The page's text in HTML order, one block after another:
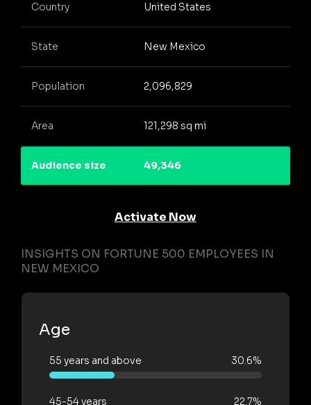
Country United States
State New Mexico
Population 2,096,829
Area 121,298 sq mi
Audience size 49,346
Activate Now
INSIGHTS ON FORTUNE 500 EMPLOYEES IN
NEW MEXICO
Age
55 years and above 30.6%
45-54 years 22.7%